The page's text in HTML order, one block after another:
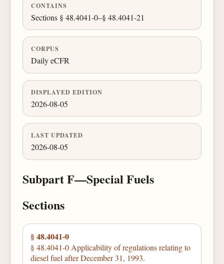
CONTAINS
Sections § 48.4041-0–§ 48.4041-21
CORPUS
Daily eCFR
DISPLAYED EDITION
2026-08-05
LAST UPDATED
2026-08-05
Subpart F—Special Fuels
Sections
§ 48.4041-0
§ 48.4041-0 Applicability of regulations relating to
diesel fuel after December 31, 1993.